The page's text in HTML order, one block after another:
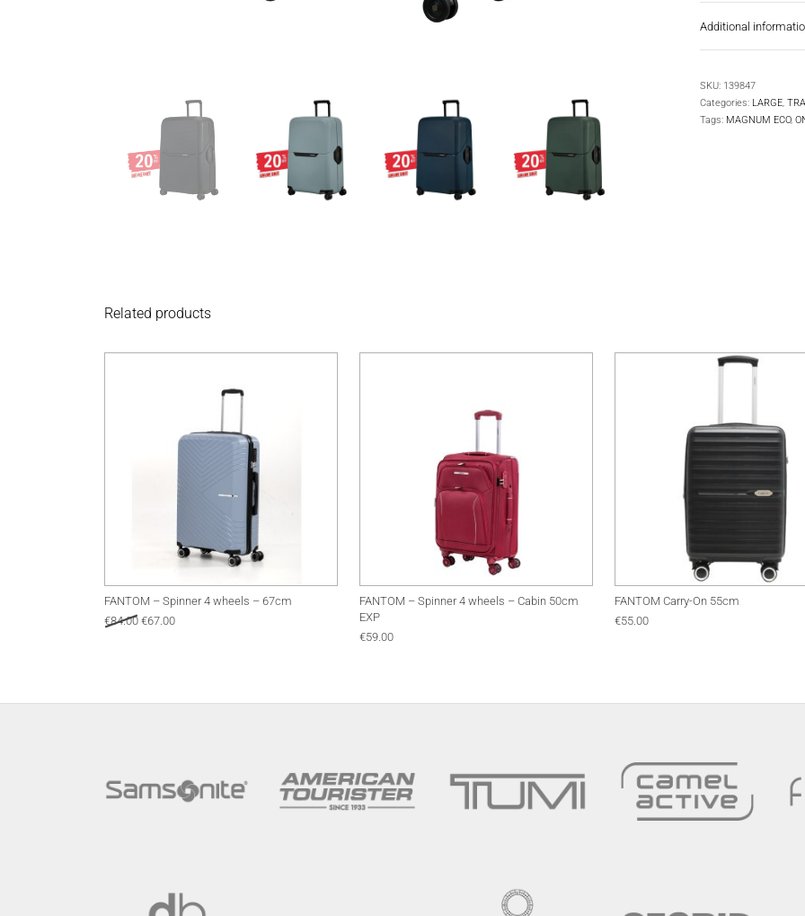
Additional
SKU: 139847
Categories: LARGE,
Tags: MAGNUM ECO,
Related products
FANTOM – Spinner 4 wheels – 67cm
€84.00 Original price was: €84.00.
€67.00Current price is: €67.00.
This product has multiple variants. The options may be chosen on the product
FANTOM – Spinner 4 wheels – Cabin 50cm
EXP
€59.00
This product has multiple variants. The
FANTOM Carry-On 55cm
€55.00